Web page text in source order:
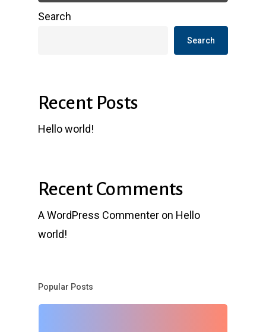
Search
Search
Recent Posts
Hello world!
Recent Comments
A WordPress Commenter on Hello
world!
Popular Posts